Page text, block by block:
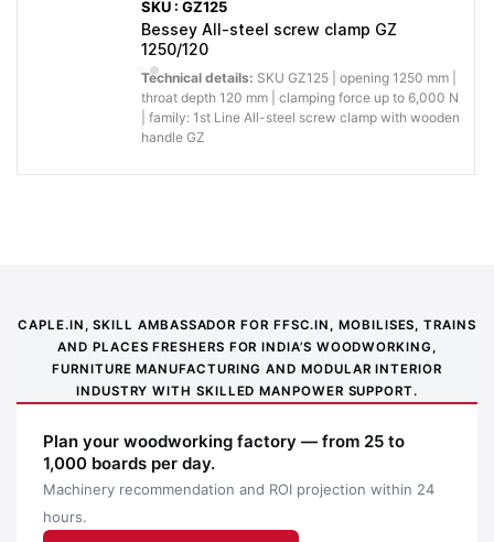
Application image 1
Bessey All-steel screw clamp GZ
1250/120
Technical details: SKU GZ125 | opening 1250 mm |
throat depth 120 mm | clamping force up to 6,000 N
| family: 1st Line All-steel screw clamp with wooden
handle GZ
SKU : GZ125
CAPLE.IN, SKILL AMBASSADOR FOR FFSC.IN, MOBILISES, TRAINS
AND PLACES FRESHERS FOR INDIA’S WOODWORKING,
FURNITURE MANUFACTURING AND MODULAR INTERIOR
INDUSTRY WITH SKILLED MANPOWER SUPPORT.
Plan your woodworking factory — from 25 to
1,000 boards per day.
Machinery recommendation and ROI projection within 24
hours.